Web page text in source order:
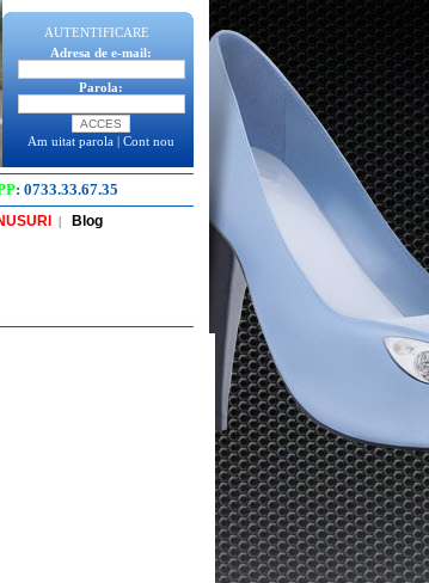
AUTENTIFICARE
Adresa de e-mail:
Parola:
Am uitat parola | Cont nou
: 0733.33.67.35
| Blog